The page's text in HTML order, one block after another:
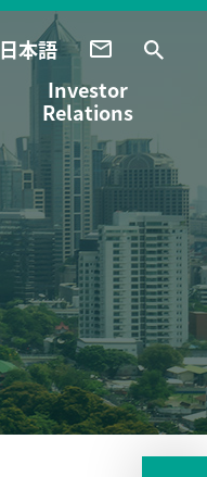
Investor
Relations
日本語